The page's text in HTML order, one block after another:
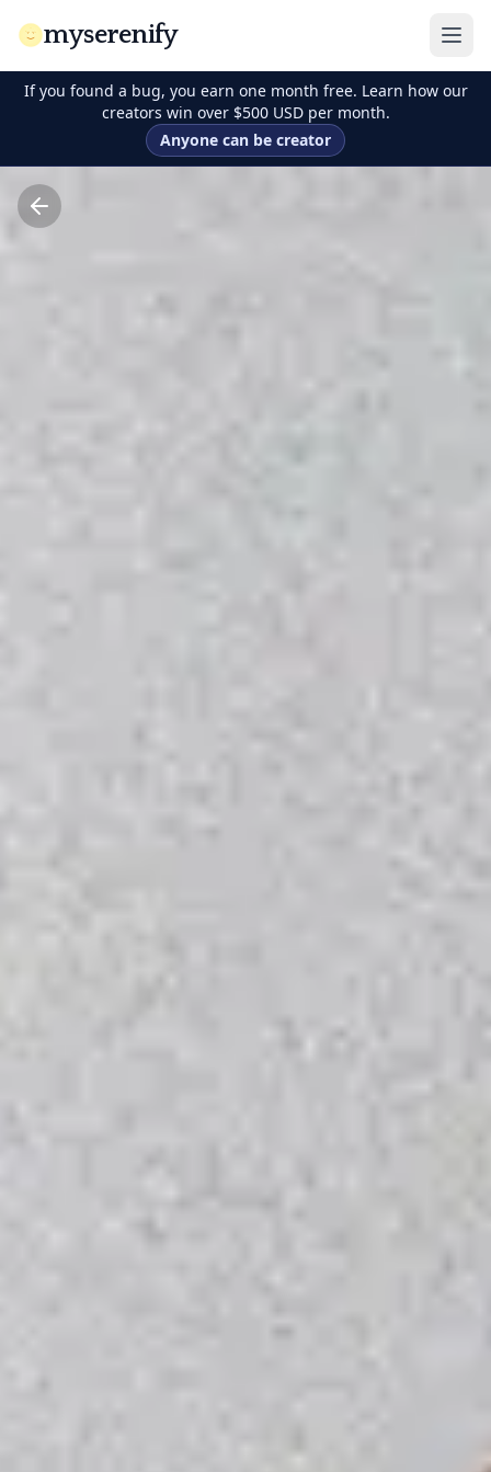
myserenify
If you found a bug, you earn one month free. Learn how our
creators win over $500 USD per month.
Anyone can be creator